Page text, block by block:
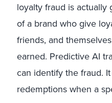
loyalty fraud is actually
of a brand who give
friends, and
earned. Predictive AI
can identify the fraud.
redemptions when a